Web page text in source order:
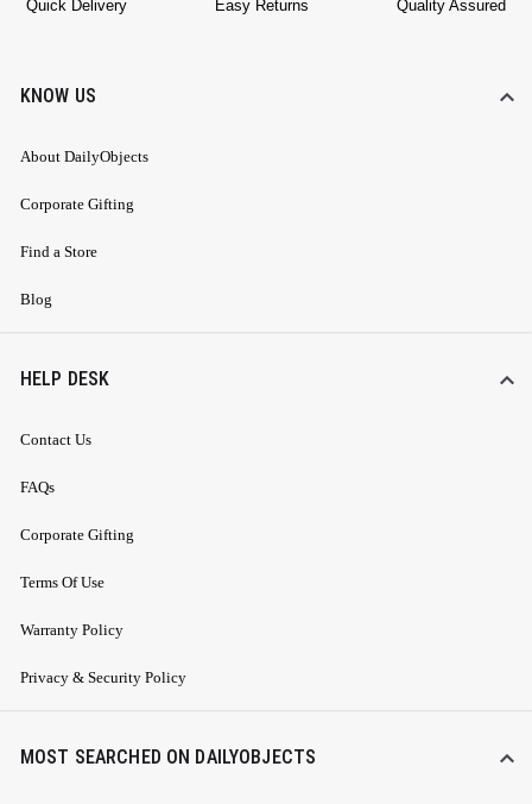
Quick Delivery Easy Returns Quality Assured
KNOW US
About DailyObjects
Corporate Gifting
Find a Store
Blog
HELP DESK
Contact Us
FAQs
Corporate Gifting
Terms Of Use
Warranty Policy
Privacy & Security Policy
MOST SEARCHED ON DAILYOBJECTS